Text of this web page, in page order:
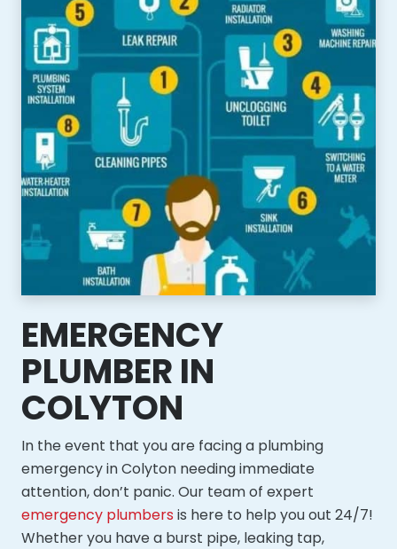
EMERGENCY
PLUMBER IN
COLYTON
In the event that you are facing a plumbing
emergency in Colyton needing immediate
attention, don’t panic. Our team of expert
emergency plumbers is here to help you out 24/7!
Whether you have a burst pipe, leaking tap,